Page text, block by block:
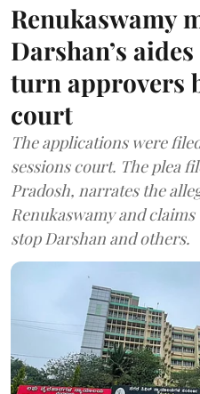
Renukaswamy
Darshan’s
turn approvers
court
The applications were
sessions court. The plea
Pradosh, narrates the
Renukaswamy and
stop Darshan and others.